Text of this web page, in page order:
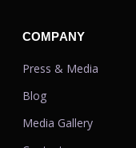
COMPANY
Press & Media
Blog
Media Gallery